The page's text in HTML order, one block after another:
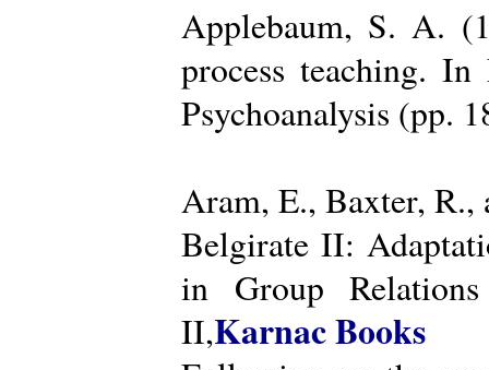
Applebaum, S. A.
process teaching.
Psychoanalysis (pp.
Aram, E., Baxter,
Belgirate II:
in Group
II,Karnac Books